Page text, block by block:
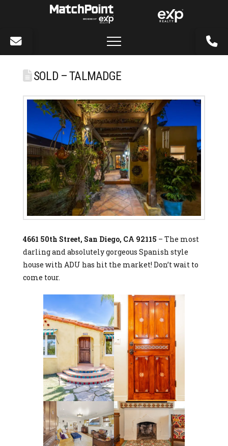
SOLD – TALMADGE
4661 50th Street, San Diego, CA 92115 – The most
darling and absolutely gorgeous Spanish style
house with ADU has hit the market! Don’t wait to
come tour.